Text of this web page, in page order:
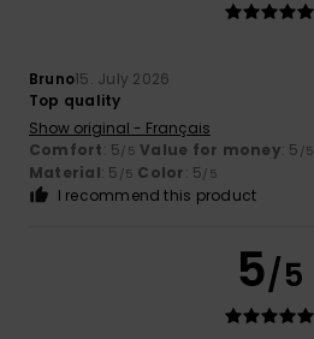
Bruno15. July 2026
Top quality
Show original - Français
Comfort: 5/5 Value for money: 5 /5
Material: 5 /5 Color: 5/5
I recommend this product
5/5